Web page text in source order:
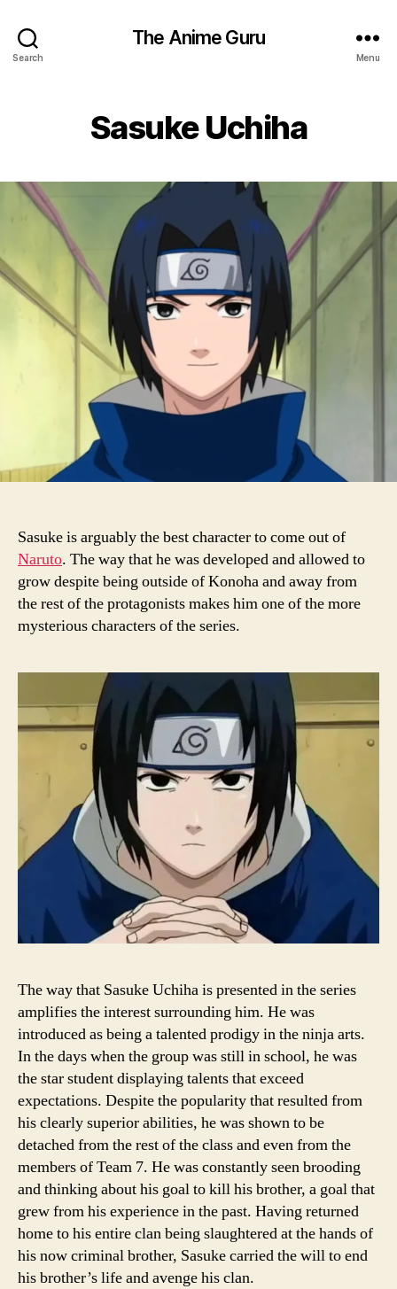
Search
The Anime Guru
Menu
Sasuke Uchiha
Sasuke is arguably the best character to come out of
Naruto. The way that he was developed and allowed to
grow despite being outside of Konoha and away from
the rest of the protagonists makes him one of the more
mysterious characters of the series.
The way that Sasuke Uchiha is presented in the series
amplifies the interest surrounding him. He was
introduced as being a talented prodigy in the ninja arts.
In the days when the group was still in school, he was
the star student displaying talents that exceed
expectations. Despite the popularity that resulted from
his clearly superior abilities, he was shown to be
detached from the rest of the class and even from the
members of Team 7. He was constantly seen brooding
and thinking about his goal to kill his brother, a goal that
grew from his experience in the past. Having returned
home to his entire clan being slaughtered at the hands of
his now criminal brother, Sasuke carried the will to end
his brother’s life and avenge his clan.